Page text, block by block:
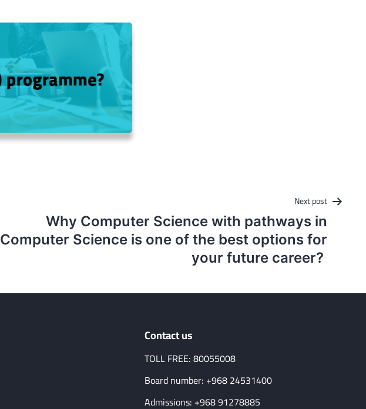
Next post
Why Computer Science with pathways in
Computer Science is one of the best options for
your future career?
Contact us
TOLL FREE: 80055008
Board number: +968 24531400
Admissions: +968 91278885